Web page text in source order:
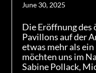
June 30, 2025
Die Eröffnung des
Pavillons auf der
etwas mehr als
möchten uns im
Sabine Pollack,